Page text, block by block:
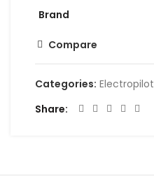
Brand
Compare
Categories: Electropilot
Share